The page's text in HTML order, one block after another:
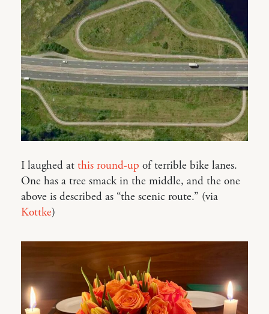
I laughed at this round-up of terrible bike lanes.
One has a tree smack in the middle, and the one
above is described as “the scenic route.” (via
Kottke)